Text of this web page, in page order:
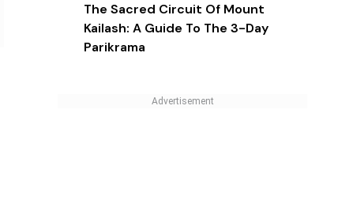
The Sacred Circuit Of Mount
Kailash: A Guide To The 3-Day
Parikrama